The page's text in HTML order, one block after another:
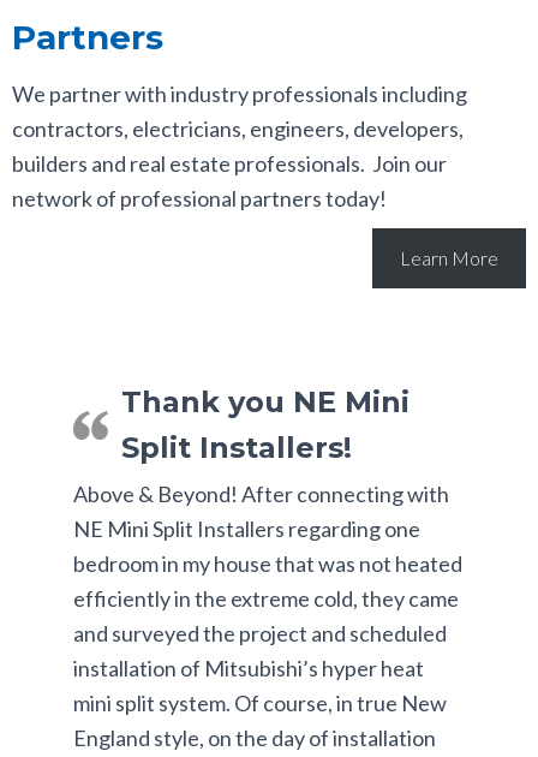
Partners
We partner with industry professionals including
contractors, electricians, engineers, developers,
builders and real estate professionals. Join our
network of professional partners today!
Learn More
Thank you NE Mini
Split Installers!
Above & Beyond! After connecting with
NE Mini Split Installers regarding one
bedroom in my house that was not heated
efficiently in the extreme cold, they came
and surveyed the project and scheduled
installation of Mitsubishi’s hyper heat
mini split system. Of course, in true New
England style, on the day of installation